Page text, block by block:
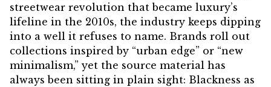
streetwear revolution that became luxury’s
lifeline in the 2010s, the industry keeps dipping
into a well it refuses to name. Brands roll out
collections inspired by “urban edge” or “new
minimalism,” yet the source material has
always been sitting in plain sight: Blackness as